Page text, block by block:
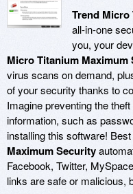
Trend
all-in-one
you, your
Micro Titanium Maximum
virus scans on demand,
of your security thanks to
Imagine preventing the
information, such as
installing this software! Best
Maximum Security
Facebook, Twitter,
links are safe or malicious,